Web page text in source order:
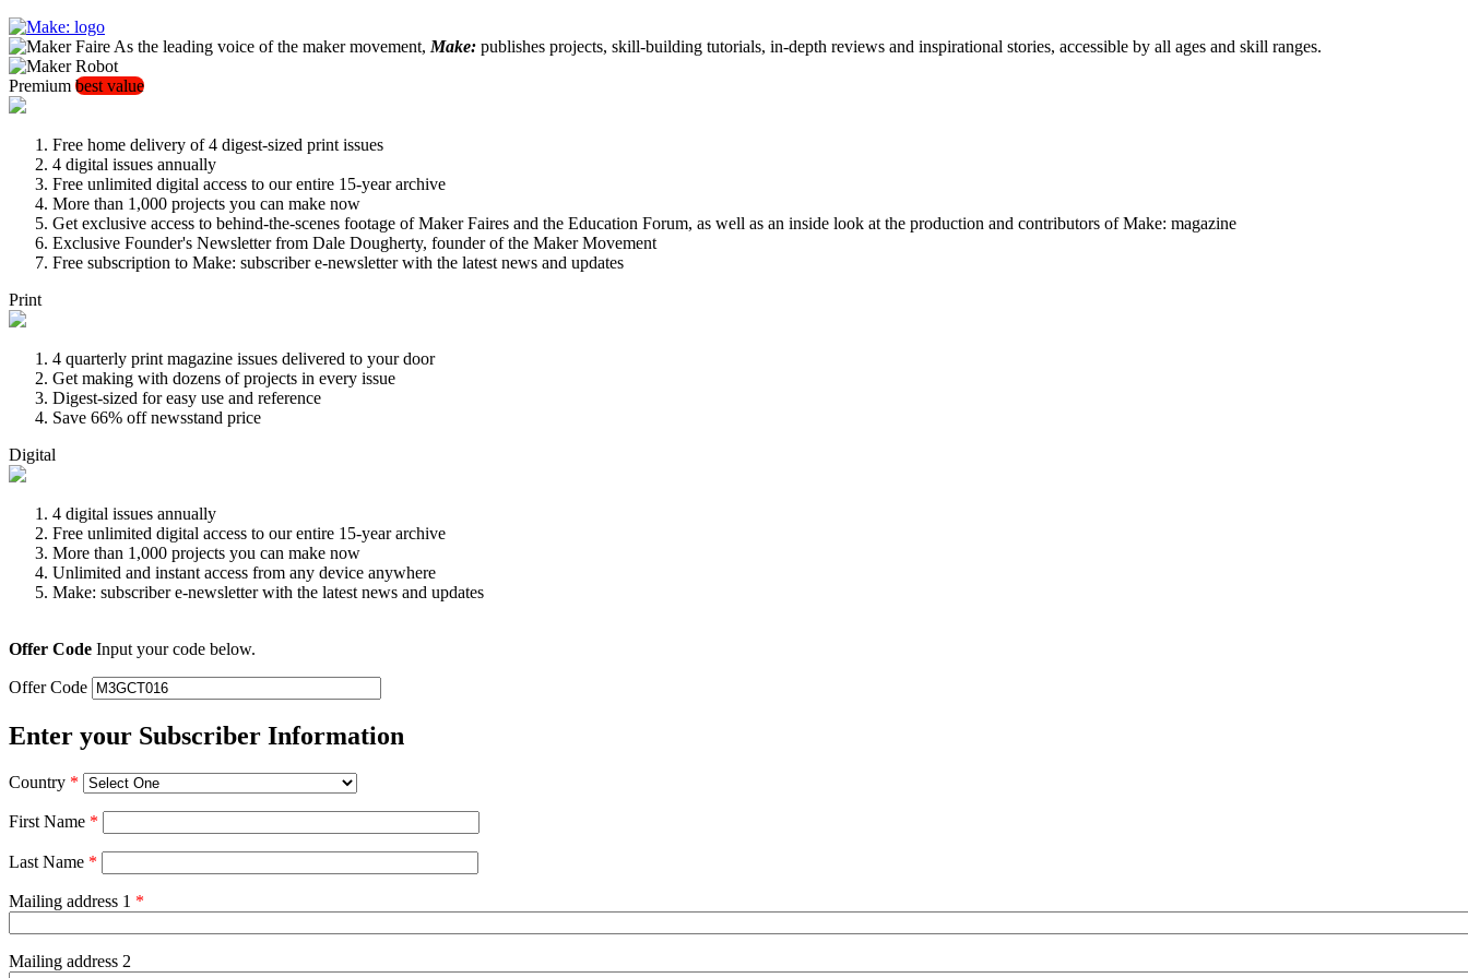
As the leading voice of the maker movement, Make: publishes projects, skill-building tutorials, in-depth reviews and inspirational stories, accessible by all ages and skill ranges.
Premium best value
Free home delivery of 4 digest-sized print issues
4 digital issues annually
Free unlimited digital access to our entire 15-year archive
More than 1,000 projects you can make now
Get exclusive access to behind-the-scenes footage of Maker Faires and the Education Forum, as well as an inside look at the production and contributors of Make: magazine
Exclusive Founder's Newsletter from Dale Dougherty, founder of the Maker Movement
Free subscription to Make: subscriber e-newsletter with the latest news and updates
Print
4 quarterly print magazine issues delivered to your door
Get making with dozens of projects in every issue
Digest-sized for easy use and reference
Save 66% off newsstand price
Digital
4 digital issues annually
Free unlimited digital access to our entire 15-year archive
More than 1,000 projects you can make now
Unlimited and instant access from any device anywhere
Make: subscriber e-newsletter with the latest news and updates
Offer Code Input your code below.
Offer Code
Enter your Subscriber Information
Country *
First Name *
Last Name *
Mailing address 1 *
Mailing address 2